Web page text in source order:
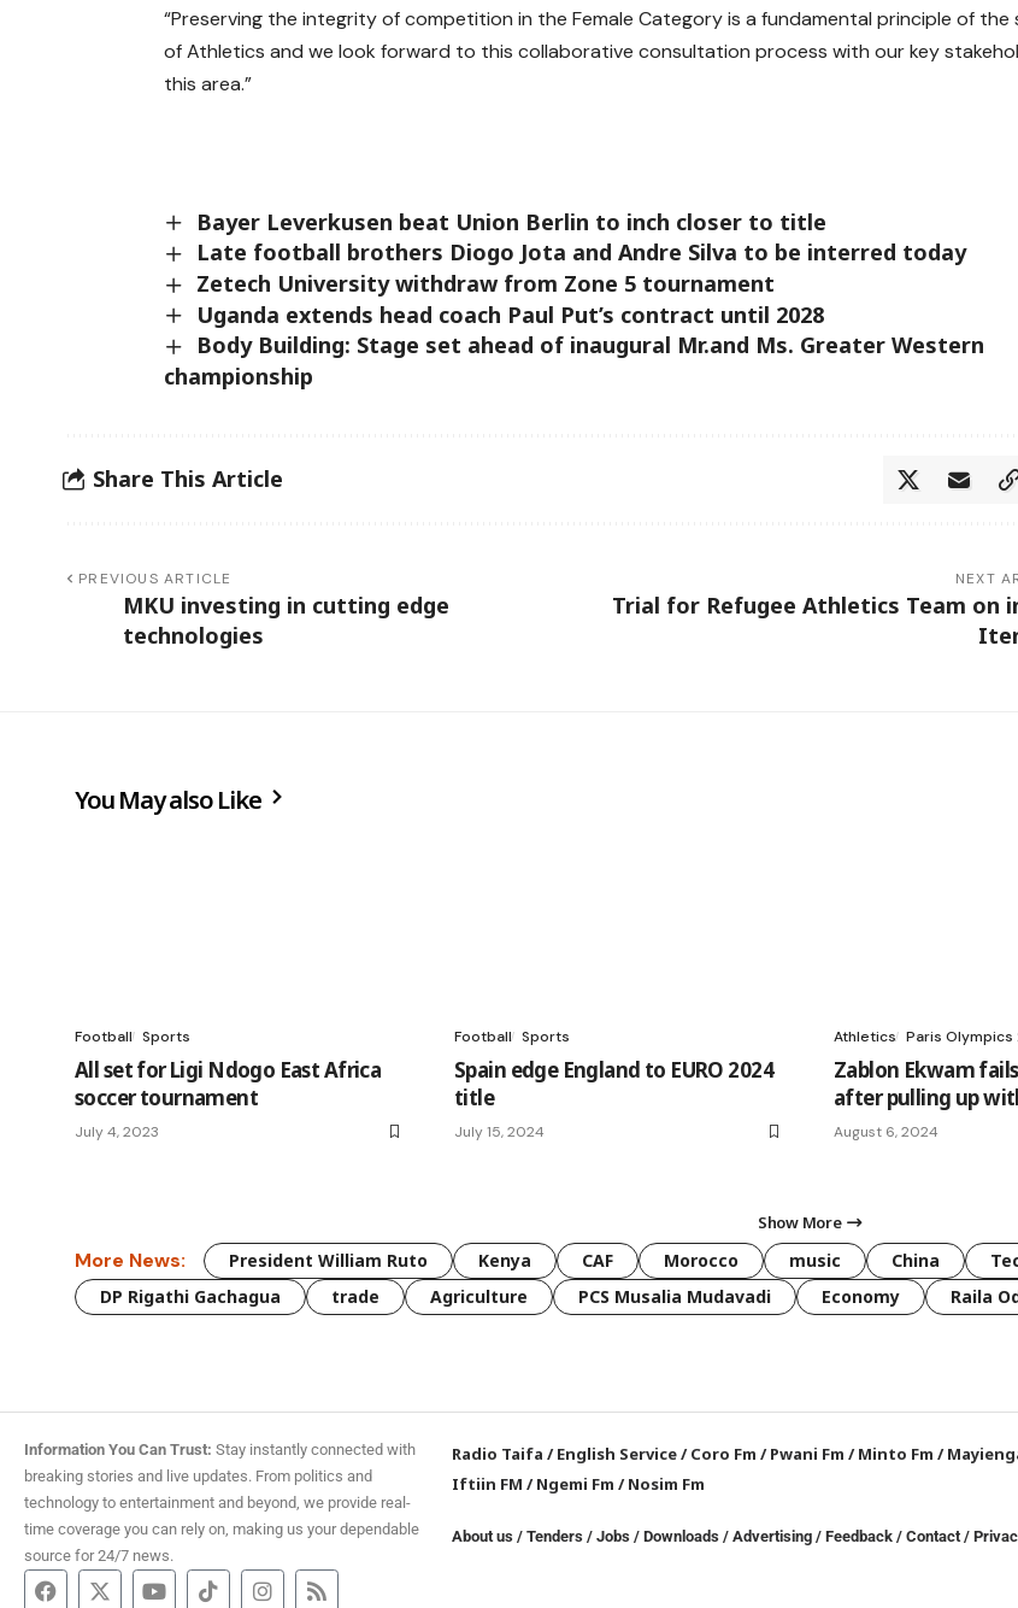
“Preserving the integrity of competition in the Female Category is a fundamental principle of the
of Athletics and we look forward to this collaborative consultation process with our key
this area.”
Bayer Leverkusen beat Union Berlin to inch closer to title
Late football brothers Diogo Jota and Andre Silva to be interred today
Zetech University withdraw from Zone 5 tournament
Uganda extends head coach Paul Put’s contract until 2028
Body Building: Stage set ahead of inaugural Mr.and Ms. Greater Western
championship
Share This Article
PREVIOUS ARTICLE
MKU investing in cutting edge
technologies
NEXT
Trial for Refugee Athletics Team on
You May also Like
Football Sports
All set for Ligi Ndogo East Africa
soccer tournament
July 4, 2023
Football Sports
Spain edge England to EURO 2024
title
July 15, 2024
Athletics Paris Olympics
Zablon Ekwam
after pulling up
August 6, 2024
Show More
More News: President William Ruto Kenya CAF Morocco music China
DP Rigathi Gachagua
trade Agriculture PCS Musalia Mudavadi Economy Raila
Information You Can Trust: Stay instantly connected with
breaking stories and live updates. From politics and
technology to entertainment and beyond, we provide real-
time coverage you can rely on, making us your dependable
source for 24/7 news.
Radio Taifa /English Service/Coro Fm /Pwani Fm /Minto Fm /
Iftiin FM /Ngemi Fm /Nosim Fm
About us /Tenders /Jobs /Downloads / Advertising /Feedback /Contact /